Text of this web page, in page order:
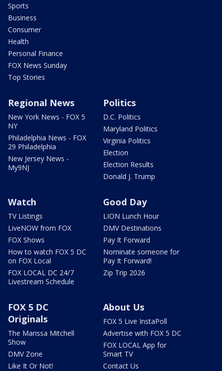
Sports
Business
Consumer
Health
Personal Finance
FOX News Sunday
Top Stories
Regional News
New York News - FOX 5
NY
Philadelphia News - FOX
29 Philadelphia
New Jersey News -
My9NJ
Politics
D.C. Politics
Maryland Politics
Virginia Politics
Election
Election Results
Donald J. Trump
Watch
TV Listings
LiveNOW from FOX
FOX Shows
How to watch FOX 5 DC
on FOX Local
FOX LOCAL DC 24/7
Livestream Schedule
Good Day
LION Lunch Hour
DMV Destinations
Pay It Forward
Nominate someone for
Pay It Forward!
Zip Trip 2026
FOX 5 DC
Originals
The Marissa Mitchell
Show
DMV Zone
Like It Or Not!
About Us
FOX 5 Live InstaPoll
Advertise with FOX 5 DC
FOX LOCAL App for
Smart TV
Contact Us